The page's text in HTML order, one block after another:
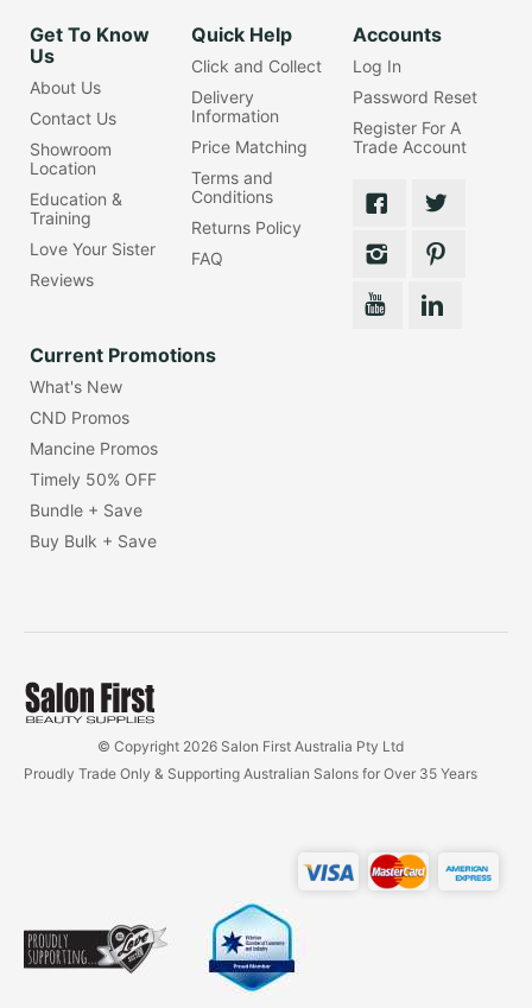
Get To Know
Us
About Us
Contact Us
Showroom
Location
Education &
Training
Love Your Sister
Reviews
Quick Help
Click and Collect
Delivery
Information
Price Matching
Terms and
Conditions
Returns Policy
FAQ
Accounts
Log In
Password Reset
Register For A
Trade Account
Current Promotions
What's New
CND Promos
Mancine Promos
Timely 50% OFF
Bundle + Save
Buy Bulk + Save
© Copyright 2026 Salon First Australia Pty Ltd
Proudly Trade Only & Supporting Australian Salons for Over 35 Years